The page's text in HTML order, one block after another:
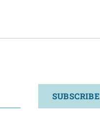
SUBSCRIBE